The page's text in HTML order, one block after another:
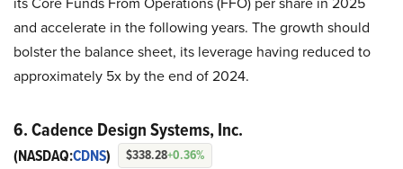
and accelerate in the following years. The growth should
bolster the balance sheet, its leverage having reduced to
approximately 5x by the end of 2024.
6. Cadence Design Systems, Inc.
(NASDAQ:CDNS) $338.28+0.36%